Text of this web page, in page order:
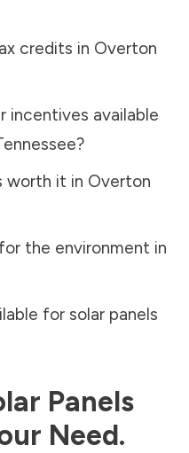
credits in Overton
incentives available
?
worth it in Overton
the environment in
for solar panels
Panels
Need.